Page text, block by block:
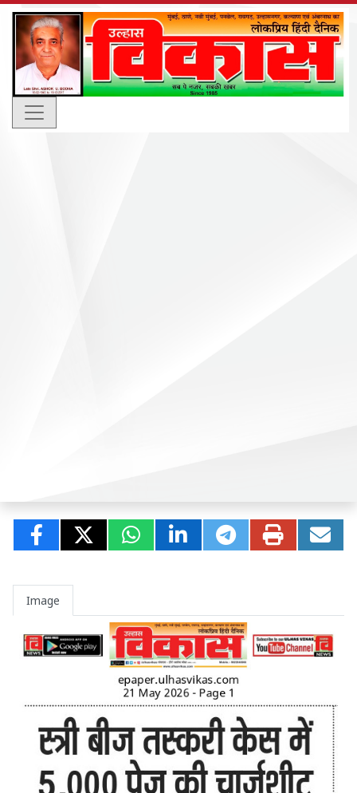
Image